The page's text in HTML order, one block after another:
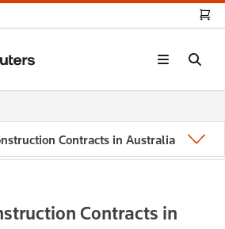
Contracts in Australia
Contracts in